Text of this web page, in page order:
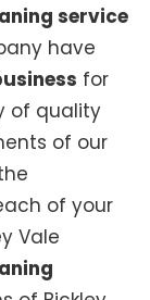
service
have
for
of quality
of our
of your
Vale